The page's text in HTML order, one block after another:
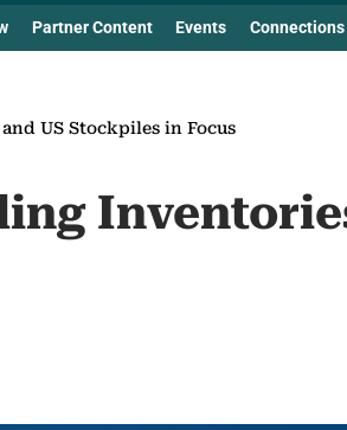
Partner Content Events Connections
US Stockpiles in Focus